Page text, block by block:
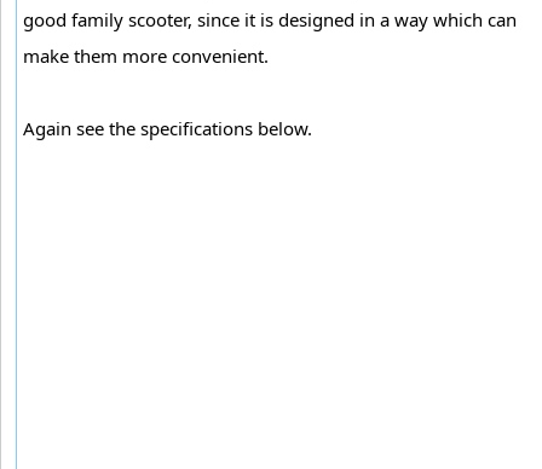
good family scooter, since it is designed in a way which can
make them more convenient.
Again see the specifications below.